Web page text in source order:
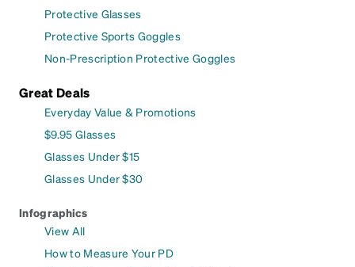
Protective Glasses
Protective Sports Goggles
Non-Prescription Protective Goggles
Great Deals
Everyday Value & Promotions
$9.95 Glasses
Glasses Under $15
Glasses Under $30
Infographics
View All
How to Measure Your PD